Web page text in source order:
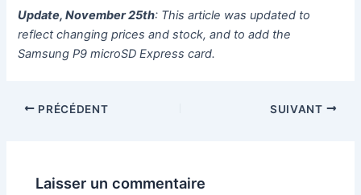
Update, November 25th: This article was updated to
reflect changing prices and stock, and to add the
Samsung P9 microSD Express card.
PRÉCÉDENT SUIVANT
Laisser un commentaire